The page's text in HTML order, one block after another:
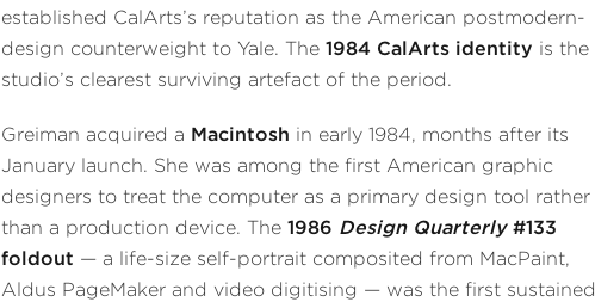
established CalArts’s reputation as the American postmodern-
design counterweight to Yale. The1984 CalArts identity is the
studio’s clearest surviving artefact of the period.
Greiman acquired a Macintosh in early 1984, months after its
January launch. She was among the first American graphic
designers to treat the computer as a primary design tool rather
than a production device. The1986 Design Quarterly#133
foldout — a life-size self-portrait composited from MacPaint,
Aldus PageMaker and video digitising — was the first sustained